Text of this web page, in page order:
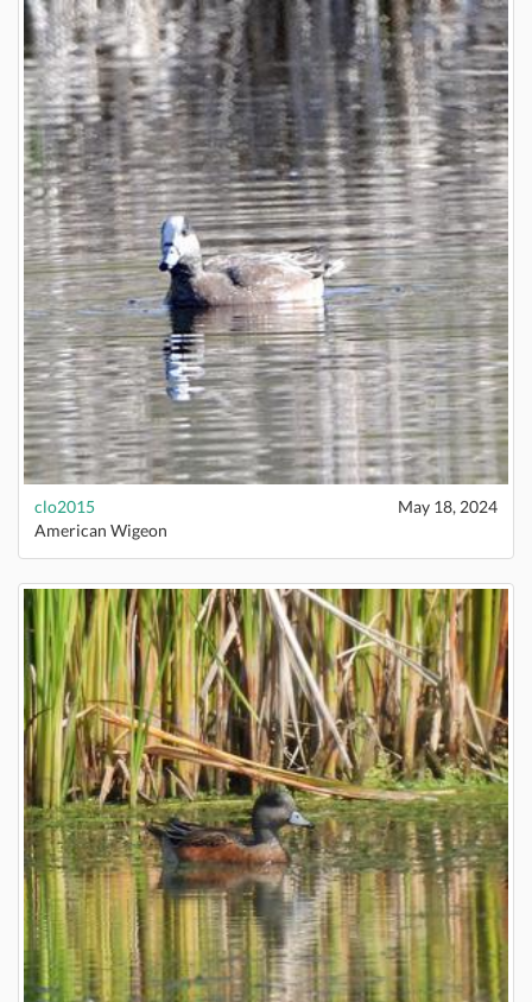
clo2015
May 18, 2024
American Wigeon